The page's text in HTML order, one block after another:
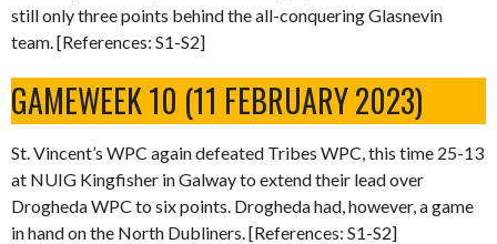
still only three points behind the all-conquering Glasnevin
team. [References: S1-S2]
GAMEWEEK 10 (11 FEBRUARY 2023)
St. Vincent’s WPC again defeated Tribes WPC, this time 25-13
at NUIG Kingfisher in Galway to extend their lead over
Drogheda WPC to six points. Drogheda had, however, a game
in hand on the North Dubliners. [References: S1-S2]